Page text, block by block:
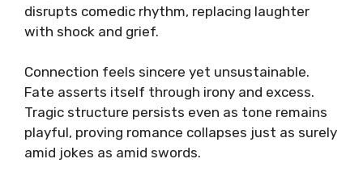
disrupts comedic rhythm, replacing laughter
with shock and grief.
Connection feels sincere yet unsustainable.
Fate asserts itself through irony and excess.
Tragic structure persists even as tone remains
playful, proving romance collapses just as surely
amid jokes as amid swords.